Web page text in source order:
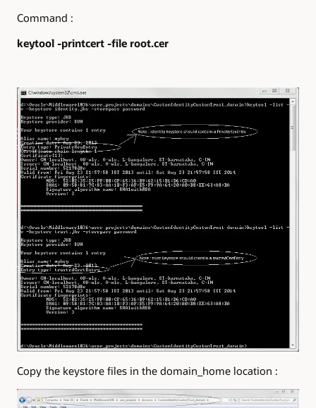
Command :
keytool -printcert -file root.cer
Copy the keystore files in the domain_home location :